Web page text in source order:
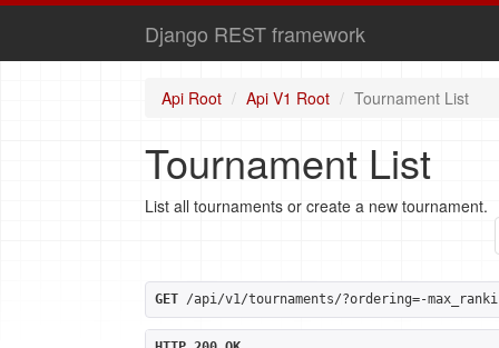
Django REST framework
Api Root Api V1 Root Tournament List
Tournament List
List all tournaments or create a new tournament.
GET /api/v1/tournaments/?ordering=-